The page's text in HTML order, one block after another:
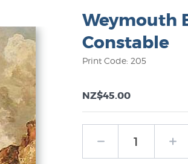
Weymouth
Constable
Print Code: 205
NZ$45.00